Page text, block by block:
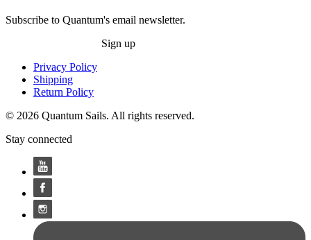
Subscribe to Quantum's email newsletter.
Sign up
Privacy Policy
Shipping
Return Policy
© 2026 Quantum Sails. All rights reserved.
Stay connected